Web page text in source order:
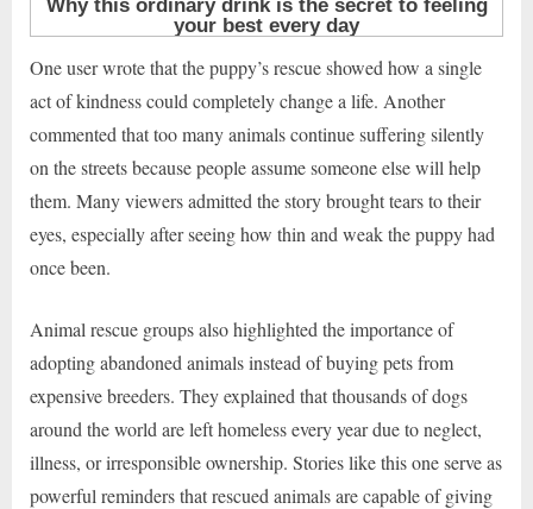
One user wrote that the puppy’s rescue showed how a single
act of kindness could completely change a life. Another
commented that too many animals continue suffering silently
on the streets because people assume someone else will help
them. Many viewers admitted the story brought tears to their
eyes, especially after seeing how thin and weak the puppy had
once been.
Animal rescue groups also highlighted the importance of
adopting abandoned animals instead of buying pets from
expensive breeders. They explained that thousands of dogs
around the world are left homeless every year due to neglect,
illness, or irresponsible ownership. Stories like this one serve as
powerful reminders that rescued animals are capable of giving